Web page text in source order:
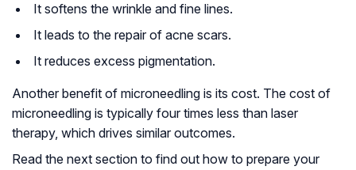
It softens the wrinkle and fine lines.
It leads to the repair of acne scars.
It reduces excess pigmentation.
Another benefit of microneedling is its cost. The cost of
microneedling is typically four times less than laser
therapy, which drives similar outcomes.
Read the next section to find out how to prepare your